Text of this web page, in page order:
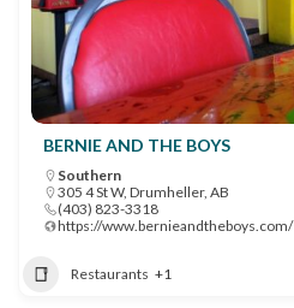
BERNIE AND THE BOYS
Southern
305 4 St W, Drumheller, AB
(403) 823-3318
https://www.bernieandtheboys.com/
Restaurants +1